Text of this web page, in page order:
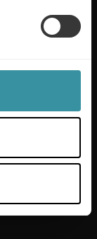
experts,
Our
need to